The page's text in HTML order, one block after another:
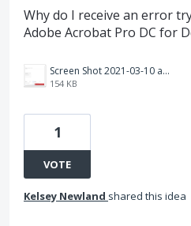
Why do I receive an error
Adobe Acrobat Pro DC for
Screen Shot 2021-03-10 at 8.19.21 AM.png
154 KB
1
VOTE
Kelsey Newland shared this idea